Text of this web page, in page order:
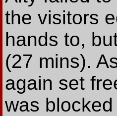
the visitors
hands to,
(27 mins).
again set
was